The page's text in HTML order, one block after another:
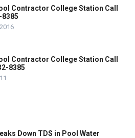
Contractor College Station Call
8385
Contractor College Station Call
8385
Down TDS in Pool Water